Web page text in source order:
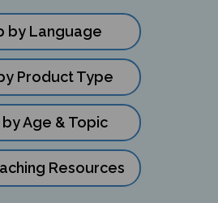
by Language
Product Type
Age & Topic
Resources